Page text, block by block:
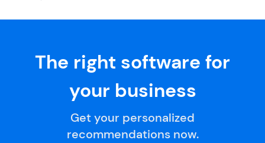
The right software for
your business
Get your personalized
recommendations now.